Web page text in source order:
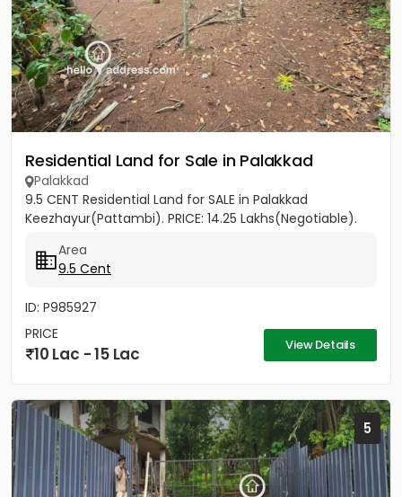
Residential Land for Sale in Palakkad
Palakkad
9.5 CENT Residential Land for SALE in Palakkad
Keezhayur(Pattambi). PRICE: 14.25 Lakhs(Negotiable).
Area
9.5 Cent
ID: P985927
PRICE
10 Lac - 15 Lac View Details
5